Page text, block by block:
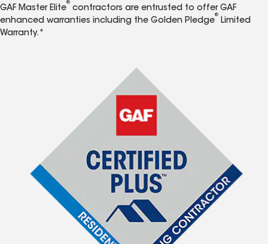
GAF Master Elite
®
contractors are entrusted to offer GAF
enhanced warranties including the Golden Pledge
®
Limited
Warranty.*